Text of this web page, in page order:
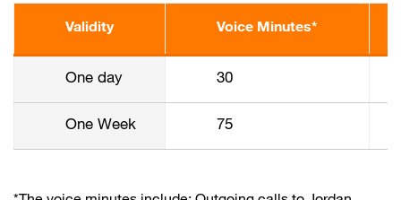
Validity Voice Minutes*
One day 30
One Week 75